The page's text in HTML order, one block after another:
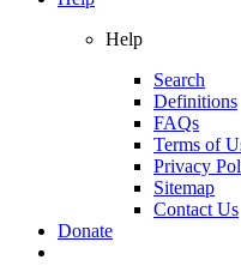
Help
Search
Definitions
FAQs
Terms of
Privacy
Sitemap
Contact Us
Donate